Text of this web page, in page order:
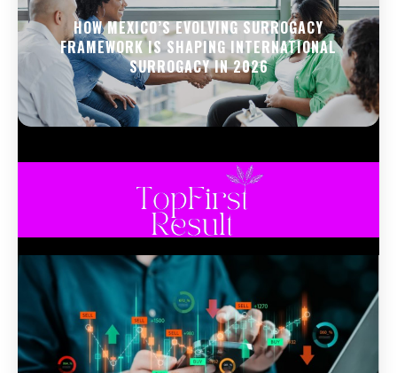
HOW MEXICO’S EVOLVING SURROGACY
FRAMEWORK IS SHAPING INTERNATIONAL
SURROGACY IN 2026